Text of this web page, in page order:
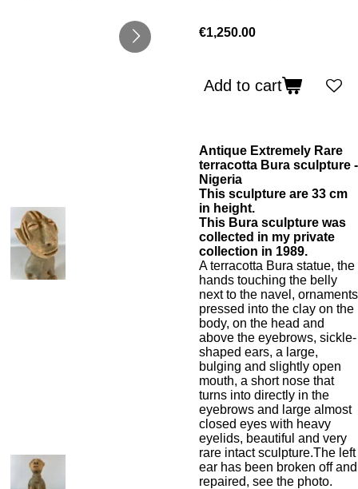
€1,250.00
Add to cart
Antique Extremely Rare
terracotta Bura sculpture -
Nigeria
This sculpture are 33 cm
in height.
This Bura sculpture was
collected in my private
collection in 1989.
A terracotta Bura statue, the
hands touching the belly
next to the navel, ornaments
pressed into the clay on the
body, on the head and
above the eyebrows, sickle-
shaped ears, a large,
bulging and slightly open
mouth, a short nose that
turns into directly in the
eyebrows and large almost
closed eyes with heavy
eyelids, beautiful and very
rare intact sculpture.The left
ear has been broken off and
repaired, see the photo.